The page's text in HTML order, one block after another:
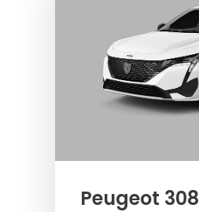
Peugeot 308